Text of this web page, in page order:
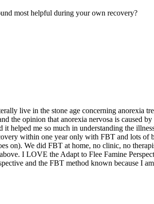
most helpful during your own recovery?
live in the stone age concerning anorexia
opinion that anorexia nervosa is caused
helped me so much in understanding the
within one year only with FBT and lots
on). We did FBT at home, no clinic, no
I LOVE the Adapt to Flee Famine
and the FBT method known because I